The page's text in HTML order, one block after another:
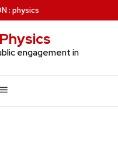
: physics
engagement in